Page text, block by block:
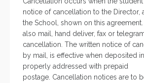
notice of cancellation to the Director,
the School, shown on this
also mail, hand deliver, fax or
cancellation. The written notice of
by mail, is effective when deposited in
properly addressed with prepaid
postage. Cancellation notices are to